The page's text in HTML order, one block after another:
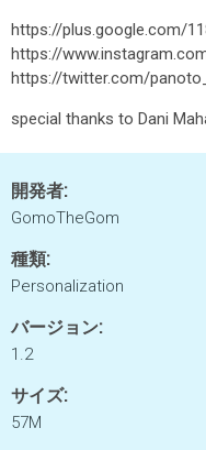
https://plus.google.com/
https://
https://twitter.com/
special thanks to Dani
開発者:
GomoTheGom
種類:
Personalization
バージョン:
1.2
サイズ:
57M